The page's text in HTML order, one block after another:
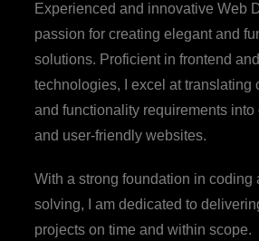
Experienced and innovative Web
passion for creating elegant and
solutions. Proficient in frontend
technologies, I excel at translating
and functionality requirements into
and user-friendly websites.
With a strong foundation in coding
solving, I am dedicated to
projects on time and within scope.